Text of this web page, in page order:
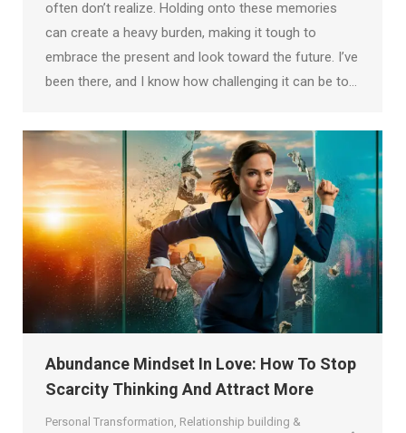
often don’t realize. Holding onto these memories
can create a heavy burden, making it tough to
embrace the present and look toward the future. I’ve
been there, and I know how challenging it can be to…
Abundance Mindset In Love: How To Stop
Scarcity Thinking And Attract More
Personal Transformation Relationship building &